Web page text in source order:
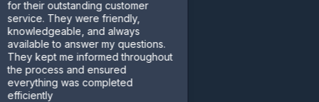
outstanding customer
They were friendly,
and always
to answer my questions.
me informed throughout
and ensured
was completed